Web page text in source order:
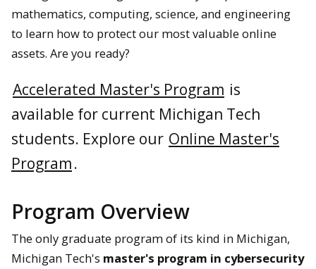
mathematics, computing, science, and engineering
to learn how to protect our most valuable online
assets. Are you ready?
Accelerated Master's Program is
available for current Michigan Tech
students. Explore our Online Master's
Program.
Program Overview
The only graduate program of its kind in Michigan,
Michigan Tech's master's program in cybersecurity